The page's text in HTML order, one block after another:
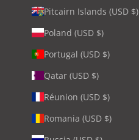
Pitcairn Islands (USD $)
Poland (USD $)
Portugal (USD $)
Qatar (USD $)
Réunion (USD $)
Romania (USD $)